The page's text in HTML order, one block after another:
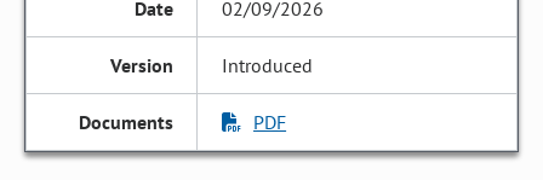
02/09/2026
Introduced
PDF